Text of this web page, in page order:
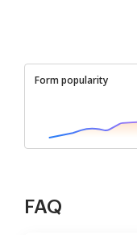
Form popularity
FAQ